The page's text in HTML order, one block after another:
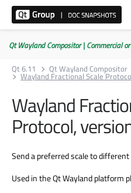
Qt Wayland Compositor | Commercial or
Qt 6.11
Qt Wayland Compositor
Wayland Fractional Scale
Wayland
Protocol,
Send a preferred scale to
Used in the Qt Wayland platform